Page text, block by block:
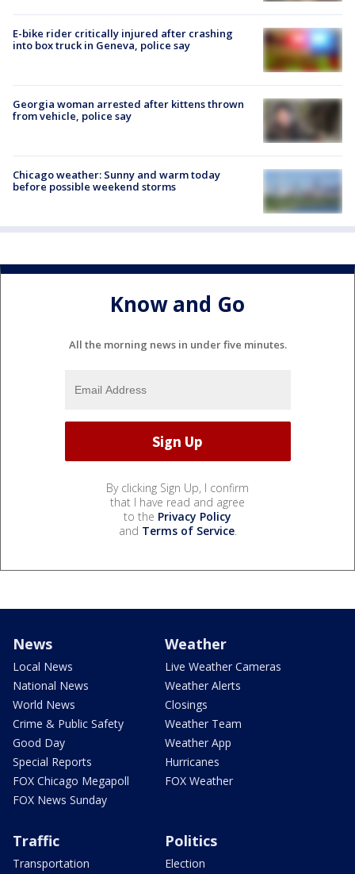
E-bike rider critically injured after crashing
into box truck in Geneva, police say
Georgia woman arrested after kittens thrown
from vehicle, police say
Chicago weather: Sunny and warm today
before possible weekend storms
Know and Go
All the morning news in under five minutes.
By clicking Sign Up, I confirm
that I have read and agree
to the Privacy Policy
and Terms of Service.
News
Local News
National News
World News
Crime & Public Safety
Good Day
Special Reports
FOX Chicago Megapoll
FOX News Sunday
Weather
Live Weather Cameras
Weather Alerts
Closings
Weather Team
Weather App
Hurricanes
FOX Weather
Traffic
Transportation
Politics
Election